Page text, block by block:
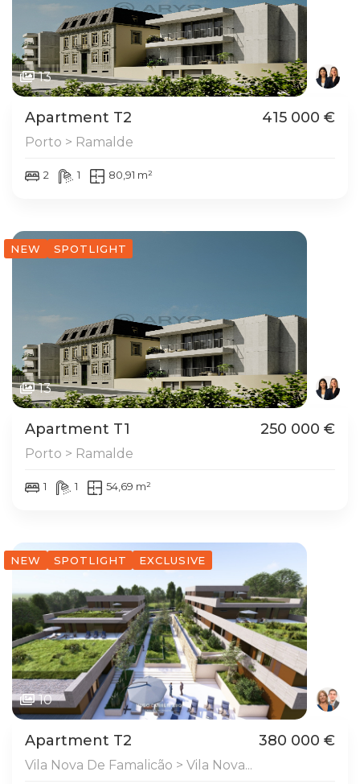
13
Apartment T2 415 000 €
Porto > Ramalde
2 1 80,91 m²
NEW SPOTLIGHT
13
Apartment T1 250 000 €
Porto > Ramalde
1 1 54,69 m²
NEW SPOTLIGHT EXCLUSIVE
10
Apartment T2 380 000 €
Vila Nova De Famalicão > Vila Nova...